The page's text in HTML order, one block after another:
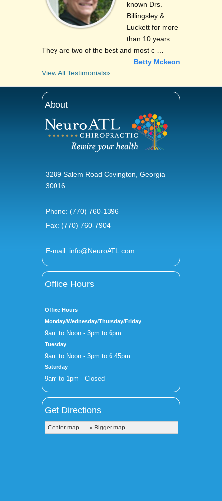
known Drs.
Billingsley &
Luckett for more
than 10 years.
They are two of the best and most c …
Betty Mckeon
View All Testimonials»
About
3289 Salem Road Covington, Georgia
30016
Phone:(770) 760-1396
Fax: (770) 760-7904
E-mail: info@NeuroATL.com
Office Hours
Office Hours
Monday/Wednesday/Thursday/Friday
9am to Noon - 3pm to 6pm
Tuesday
9am to Noon - 3pm to 6:45pm
Saturday
9am to 1pm - Closed
Get Directions
Center map » Bigger map